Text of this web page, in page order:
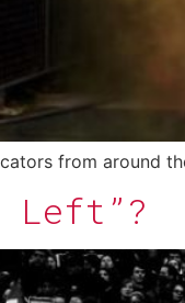
from around
Left”?